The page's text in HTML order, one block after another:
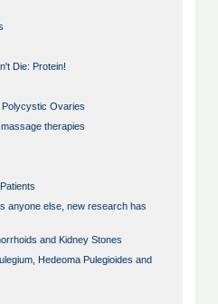
Die: Protein!
Ovaries
therapies
anyone else, new research has
and Kidney Stones
Hedeoma Pulegioides and